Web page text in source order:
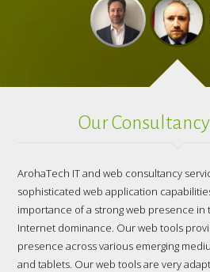
Our
ArohaTech IT and web consultancy
sophisticated web application
importance of a strong web presence in
Internet dominance. Our web tools
presence across various emerging
and tablets. Our web tools are very